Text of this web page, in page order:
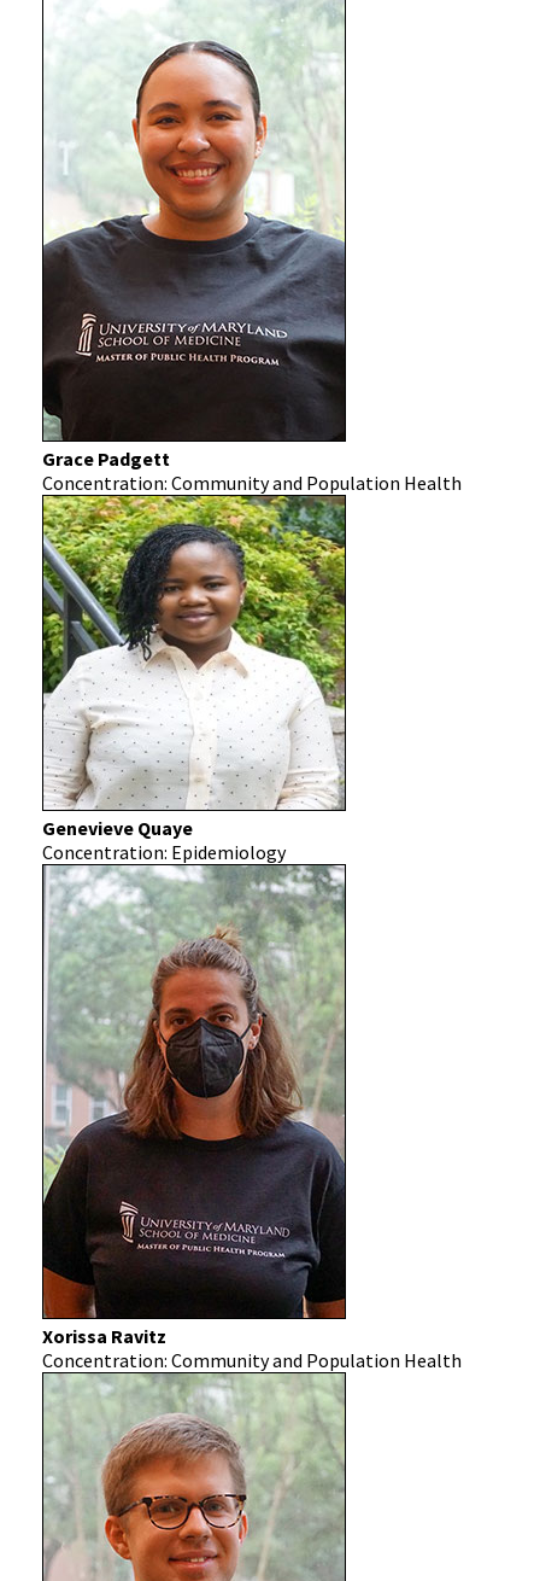
Grace Padgett
Concentration: Community and Population Health
Genevieve Quaye
Concentration: Epidemiology
Xorissa Ravitz
Concentration: Community and Population Health